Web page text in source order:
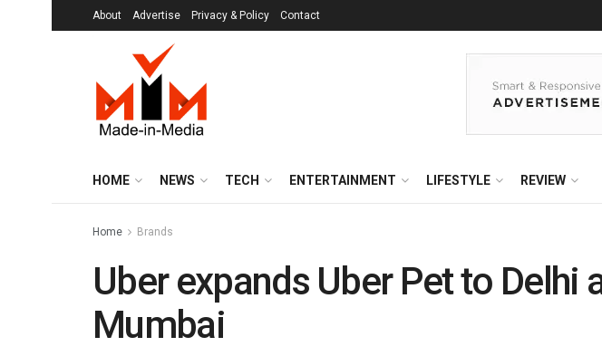
About Advertise Privacy & Policy Contact
HOME NEWS TECH ENTERTAINMENT LIFESTYLE REVIEW
Home Brands
Uber expands Uber Pet to Delhi
Mumbai